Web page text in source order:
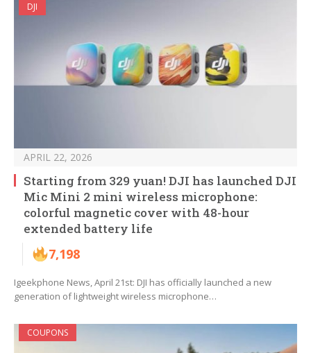
DJI
APRIL 22, 2026
Starting from 329 yuan! DJI has launched DJI
Mic Mini 2 mini wireless microphone:
colorful magnetic cover with 48-hour
extended battery life
7,198
Igeekphone News, April 21st: DJI has officially launched a new
generation of lightweight wireless microphone…
COUPONS